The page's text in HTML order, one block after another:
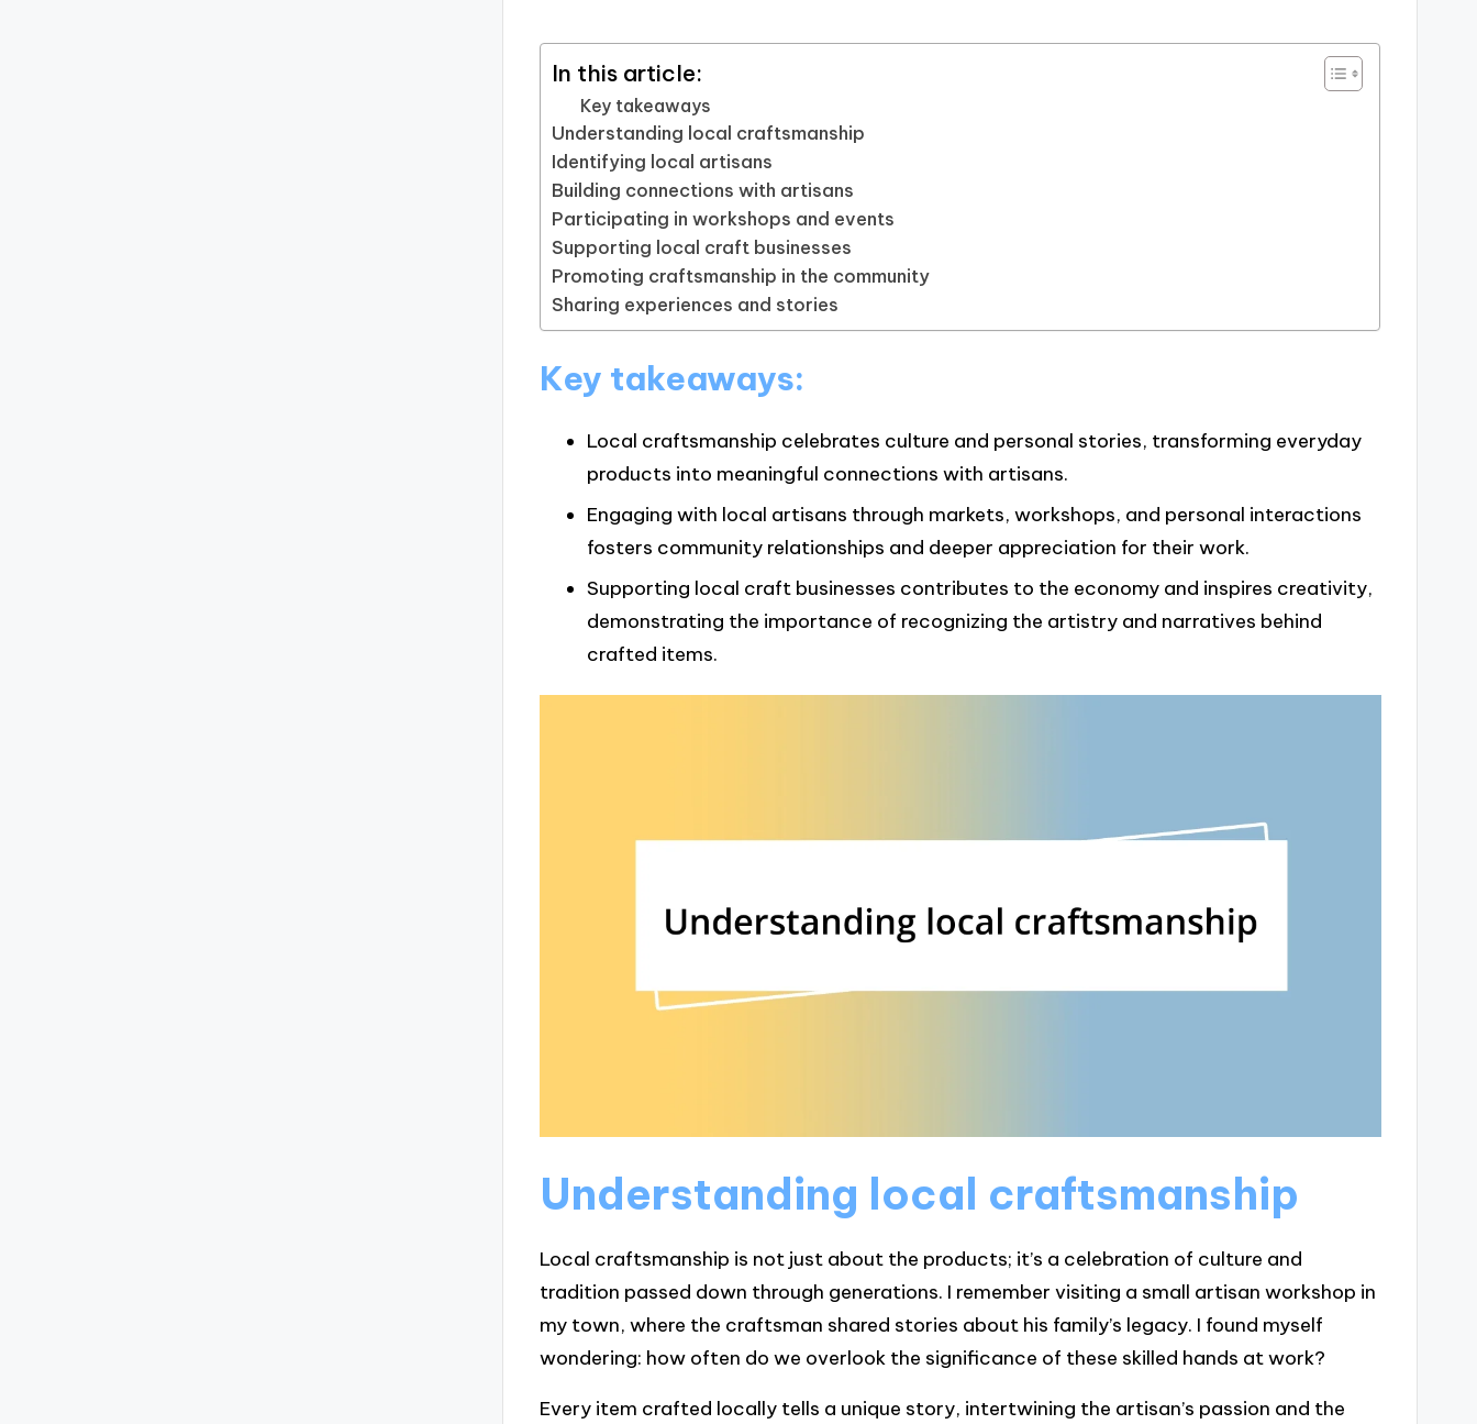
In this article:
Key takeaways
Understanding local craftsmanship
Identifying local artisans
Building connections with artisans
Participating in workshops and events
Supporting local craft businesses
Promoting craftsmanship in the community
Sharing experiences and stories
Key takeaways:
Local craftsmanship celebrates culture and personal stories, transforming everyday
products into meaningful connections with artisans.
Engaging with local artisans through markets, workshops, and personal interactions
fosters community relationships and deeper appreciation for their work.
Supporting local craft businesses contributes to the economy and inspires creativity,
demonstrating the importance of recognizing the artistry and narratives behind
crafted items.
Understanding local craftsmanship
Local craftsmanship is not just about the products; it’s a celebration of culture and
tradition passed down through generations. I remember visiting a small artisan workshop in
my town, where the craftsman shared stories about his family’s legacy. I found myself
wondering: how often do we overlook the significance of these skilled hands at work?
Every item crafted locally tells a unique story, intertwining the artisan’s passion and the